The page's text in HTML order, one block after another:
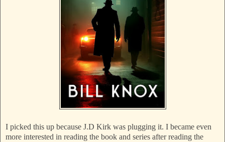
I picked this up because J.D Kirk was plugging it. I became even
more interested in reading the book and series after reading the